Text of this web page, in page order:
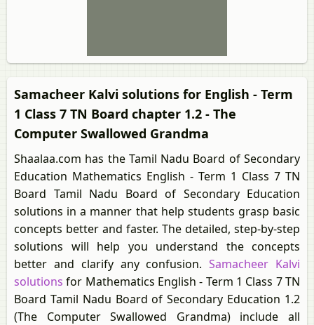
Samacheer Kalvi solutions for English - Term
1 Class 7 TN Board chapter 1.2 - The
Computer Swallowed Grandma
Shaalaa.com has the Tamil Nadu Board of Secondary
Education Mathematics English - Term 1 Class 7 TN
Board Tamil Nadu Board of Secondary Education
solutions in a manner that help students grasp basic
concepts better and faster. The detailed, step-by-step
solutions will help you understand the concepts
better and clarify any confusion.Samacheer Kalvi
solutions for Mathematics English - Term 1 Class 7 TN
Board Tamil Nadu Board of Secondary Education 1.2
(The Computer Swallowed Grandma) include all